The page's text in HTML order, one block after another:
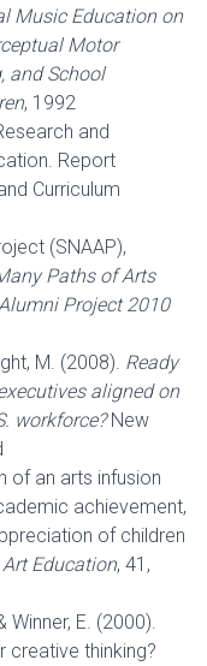
Music Education on
Motor
and School
, 1992
and
Report
Curriculum
(SNAAP),
Paths of Arts
Project 2010
M. (2008). Ready
aligned on
workforce?New
of an arts infusion
achievement,
of children
Education, 41,
Winner, E. (2000).
creative thinking?